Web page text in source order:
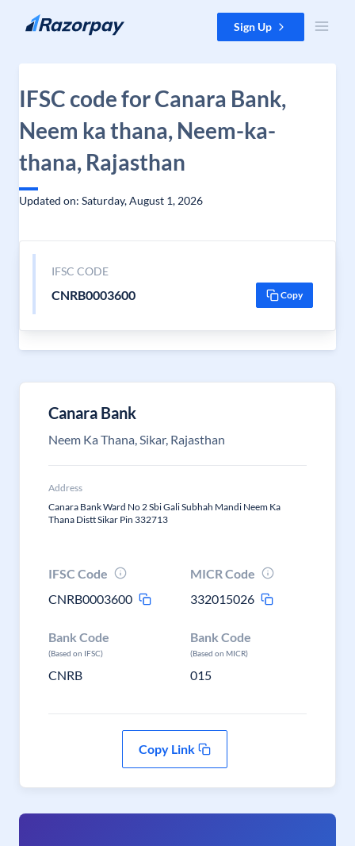
Skip to content Sign Up
IFSC code for Canara Bank,
Neem ka thana, Neem-ka-
thana, Rajasthan
Updated on: Saturday, August 1, 2026
IFSC CODE
CNRB0003600 Copy
Canara Bank
Neem Ka Thana, Sikar, Rajasthan
Address
Canara Bank Ward No 2 Sbi Gali Subhah Mandi Neem Ka
Thana Distt Sikar Pin 332713
IFSC Code
CNRB0003600
MICR Code
332015026
Bank Code
(Based on IFSC)
CNRB
Bank Code
(Based on MICR)
015
Copy Link